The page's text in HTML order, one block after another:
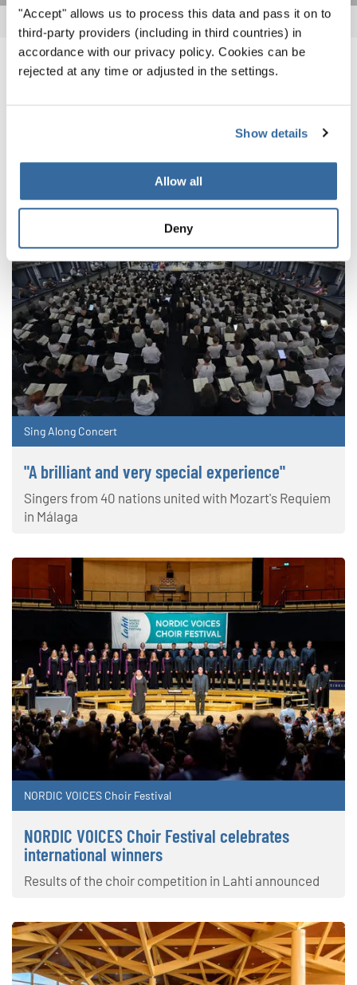
"Accept" allows us to process this data and pass it on to
third-party providers (including in third countries) in
accordance with our privacy policy. Cookies can be
rejected at any time or adjusted in the settings.
Show details
Allow all
Deny
NOTICIAS
CORRESPONDIENTES
Sing Along Concert
"A brilliant and very special experience"
Singers from 40 nations united with Mozart's Requiem
in Málaga
NORDIC VOICES Choir Festival
NORDIC VOICES Choir Festival celebrates
international winners
Results of the choir competition in Lahti announced